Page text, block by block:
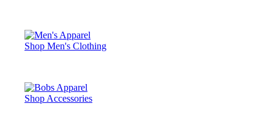
Shop Men's Clothing
Shop Accessories